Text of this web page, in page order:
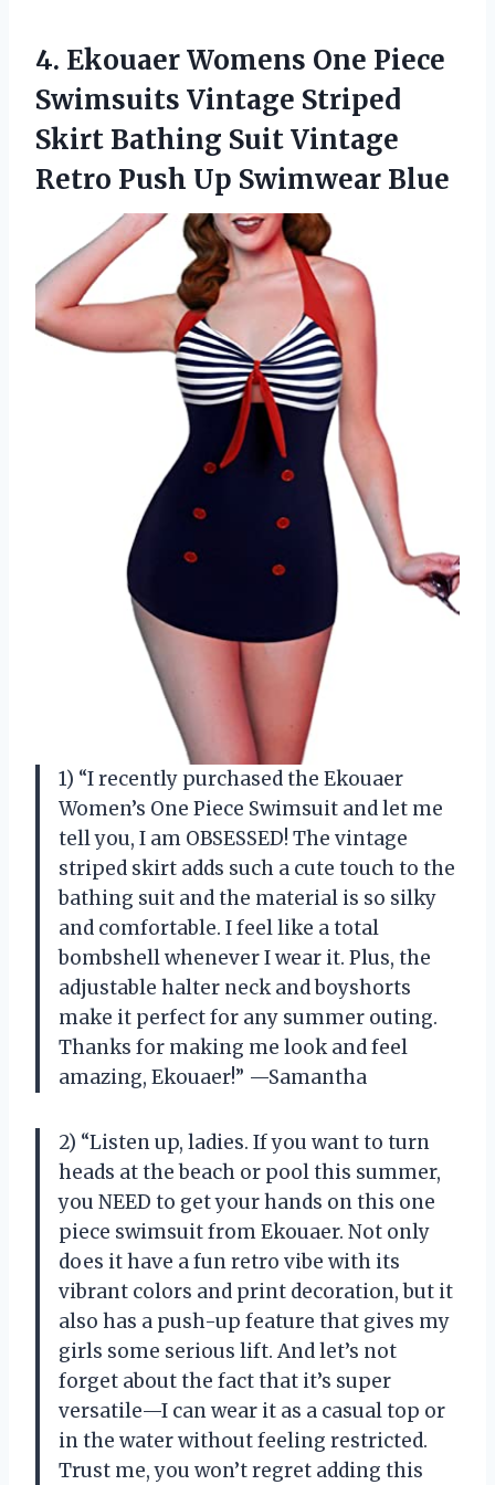
4. Ekouaer Womens One Piece
Swimsuits Vintage Striped
Skirt Bathing Suit Vintage
Retro Push Up Swimwear Blue
1) “I recently purchased the Ekouaer
Women’s One Piece Swimsuit and let me
tell you, I am OBSESSED! The vintage
striped skirt adds such a cute touch to the
bathing suit and the material is so silky
and comfortable. I feel like a total
bombshell whenever I wear it. Plus, the
adjustable halter neck and boyshorts
make it perfect for any summer outing.
Thanks for making me look and feel
amazing, Ekouaer!” —Samantha
2) “Listen up, ladies. If you want to turn
heads at the beach or pool this summer,
you NEED to get your hands on this one
piece swimsuit from Ekouaer. Not only
does it have a fun retro vibe with its
vibrant colors and print decoration, but it
also has a push-up feature that gives my
girls some serious lift. And let’s not
forget about the fact that it’s super
versatile—I can wear it as a casual top or
in the water without feeling restricted.
Trust me, you won’t regret adding this